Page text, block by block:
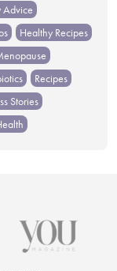
Advice
Healthy Recipes
Recipes
Stories